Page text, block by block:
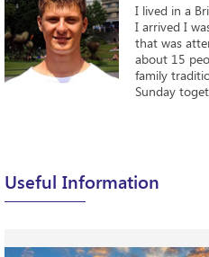
I lived in a
I arrived I
that was
about 15
family
Sunday
Useful Information